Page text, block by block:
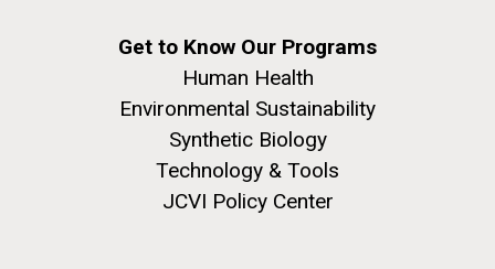
Get to Know Our Programs
Human Health
Environmental Sustainability
Synthetic Biology
Technology & Tools
JCVI Policy Center